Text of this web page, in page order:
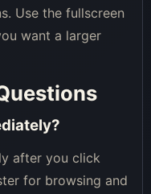
Use the fullscreen
want a larger
after you click
for browsing and